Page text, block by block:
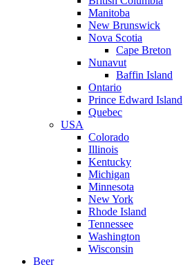
Manitoba
New Brunswick
Nova Scotia
Cape Breton
Nunavut
Baffin Island
Ontario
Prince Edward Island
Quebec
USA
Colorado
Illinois
Kentucky
Michigan
Minnesota
New York
Rhode Island
Tennessee
Washington
Wisconsin
Beer